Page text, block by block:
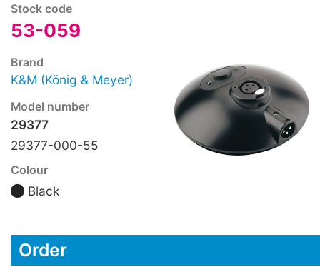
Stock code
53-059
Brand
K&M (König & Meyer)
Model number
29377
29377-000-55
Colour
Black
Order